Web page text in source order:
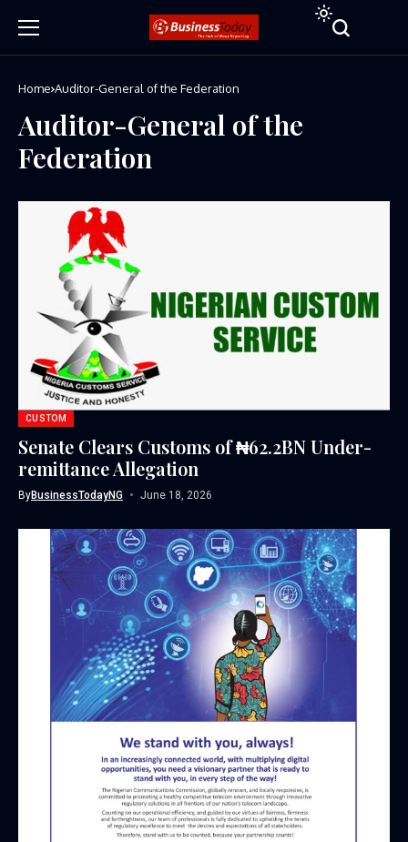
Home Auditor-General of the Federation
Auditor-General of the
Federation
CUSTOM
Senate Clears Customs of ₦62.2BN Under-
remittance Allegation
ByBusinessTodayNG June 18, 2026